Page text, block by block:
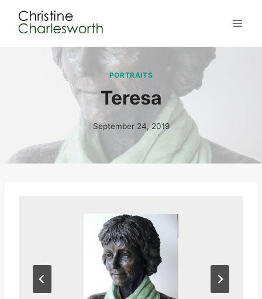
PORTRAITS
Teresa
September 24, 2019